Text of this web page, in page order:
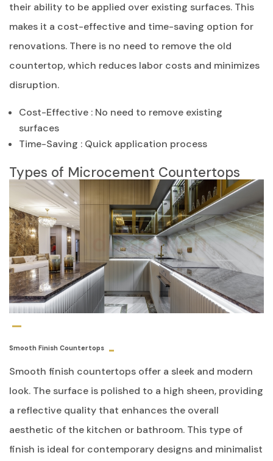
their ability to be applied over existing surfaces. This
makes it a cost-effective and time-saving option for
renovations. There is no need to remove the old
countertop, which reduces labor costs and minimizes
disruption.
Cost-Effective : No need to remove existing
surfaces
Time-Saving : Quick application process
Types of Microcement Countertops
Smooth Finish Countertops
Smooth finish countertops offer a sleek and modern
look. The surface is polished to a high sheen, providing
a reflective quality that enhances the overall
aesthetic of the kitchen or bathroom. This type of
finish is ideal for contemporary designs and minimalist